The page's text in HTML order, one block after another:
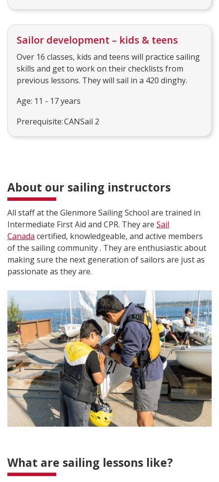
Sailor development – kids & teens
Over 16 classes, kids and teens will practice sailing
skills and get to work on their checklists from
previous lessons. They will sail in a 420 dinghy.
Age: 11 - 17 years
Prerequisite: CANSail 2
About our sailing instructors
All staff at the Glenmore Sailing School are trained in
Intermediate First Aid and CPR. They are Sail
Canada certified, knowledgeable, and active members
of the sailing community . They are enthusiastic about
making sure the next generation of sailors are just as
passionate as they are.
What are sailing lessons like?